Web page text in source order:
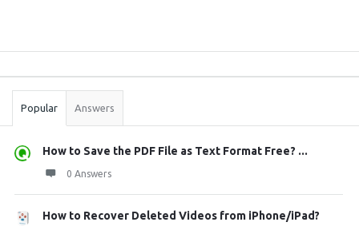
Stats
Popular Answers
How to Save the PDF File as Text Format Free? ...
0 Answers
How to Recover Deleted Videos from iPhone/iPad?